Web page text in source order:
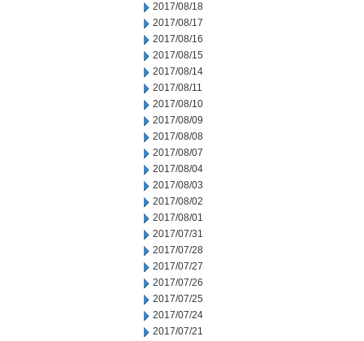
2017/08/18
2017/08/17
2017/08/16
2017/08/15
2017/08/14
2017/08/11
2017/08/10
2017/08/09
2017/08/08
2017/08/07
2017/08/04
2017/08/03
2017/08/02
2017/08/01
2017/07/31
2017/07/28
2017/07/27
2017/07/26
2017/07/25
2017/07/24
2017/07/21